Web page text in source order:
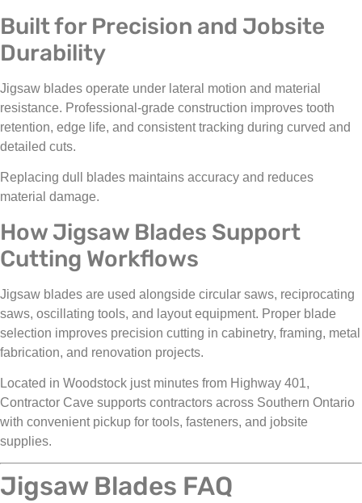
Built for Precision and Jobsite
Durability
Jigsaw blades operate under lateral motion and material
resistance. Professional-grade construction improves tooth
retention, edge life, and consistent tracking during curved and
detailed cuts.
Replacing dull blades maintains accuracy and reduces
material damage.
How Jigsaw Blades Support
Cutting Workflows
Jigsaw blades are used alongside circular saws, reciprocating
saws, oscillating tools, and layout equipment. Proper blade
selection improves precision cutting in cabinetry, framing, metal
fabrication, and renovation projects.
Located in Woodstock just minutes from Highway 401,
Contractor Cave supports contractors across Southern Ontario
with convenient pickup for tools, fasteners, and jobsite
supplies.
Jigsaw Blades FAQ